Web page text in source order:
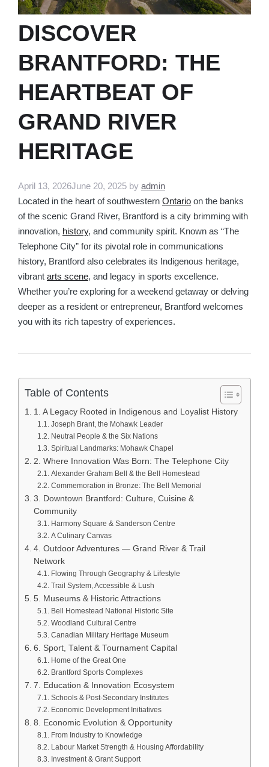
DISCOVER
BRANTFORD: THE
HEARTBEAT OF
GRAND RIVER
HERITAGE
April 13, 2026June 20, 2025 by admin
Located in the heart of southwestern Ontario on the banks
of the scenic Grand River, Brantford is a city brimming with
innovation, history, and community spirit. Known as “The
Telephone City” for its pivotal role in communications
history, Brantford also celebrates its Indigenous heritage,
vibrant arts scene, and legacy in sports excellence.
Whether you’re exploring for a weekend getaway or delving
deeper as a resident or entrepreneur, Brantford welcomes
you with its rich tapestry of experiences.
Table of Contents
1. A Legacy Rooted in Indigenous and Loyalist History
Joseph Brant, the Mohawk Leader
Neutral People & the Six Nations
Spiritual Landmarks: Mohawk Chapel
2. Where Innovation Was Born: The Telephone City
Alexander Graham Bell & the Bell Homestead
Commemoration in Bronze: The Bell Memorial
3. Downtown Brantford: Culture, Cuisine &
Community
Harmony Square & Sanderson Centre
A Culinary Canvas
4. Outdoor Adventures — Grand River & Trail
Network
Flowing Through Geography & Lifestyle
Trail System, Accessible & Lush
5. Museums & Historic Attractions
Bell Homestead National Historic Site
Woodland Cultural Centre
Canadian Military Heritage Museum
6. Sport, Talent & Tournament Capital
Home of the Great One
Brantford Sports Complexes
7. Education & Innovation Ecosystem
Schools & Post‑Secondary Institutes
Economic Development Initiatives
8. Economic Evolution & Opportunity
From Industry to Knowledge
Labour Market Strength & Housing Affordability
Investment & Grant Support